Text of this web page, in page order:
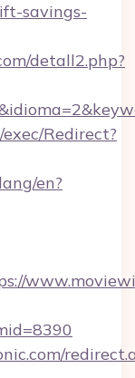
savings-
detall2.php?
Redirect?
en?